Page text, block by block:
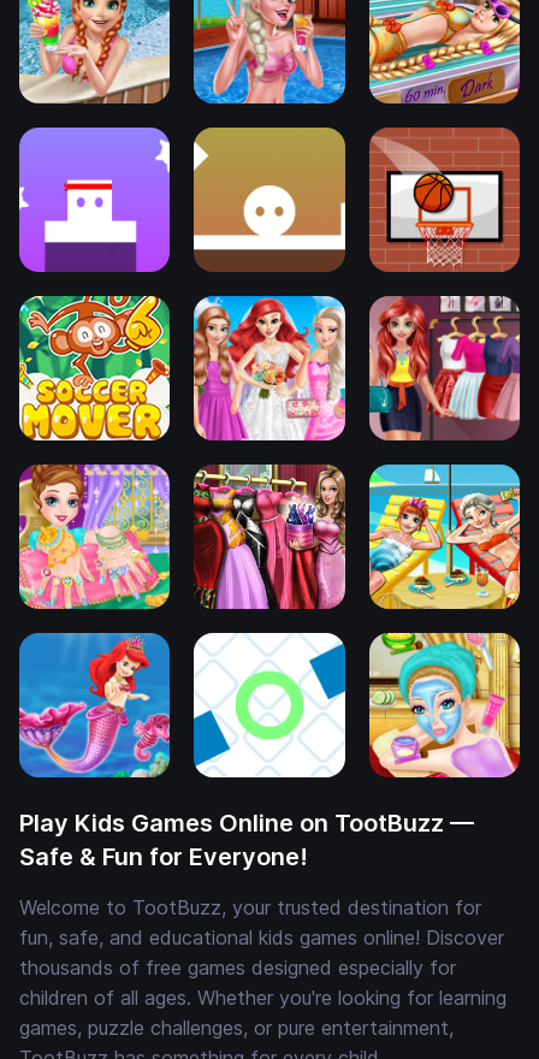
Play Kids Games Online on TootBuzz —
Safe & Fun for Everyone!
Welcome to TootBuzz, your trusted destination for
fun, safe, and educational kids games online! Discover
thousands of free games designed especially for
children of all ages. Whether you're looking for learning
games, puzzle challenges, or pure entertainment,